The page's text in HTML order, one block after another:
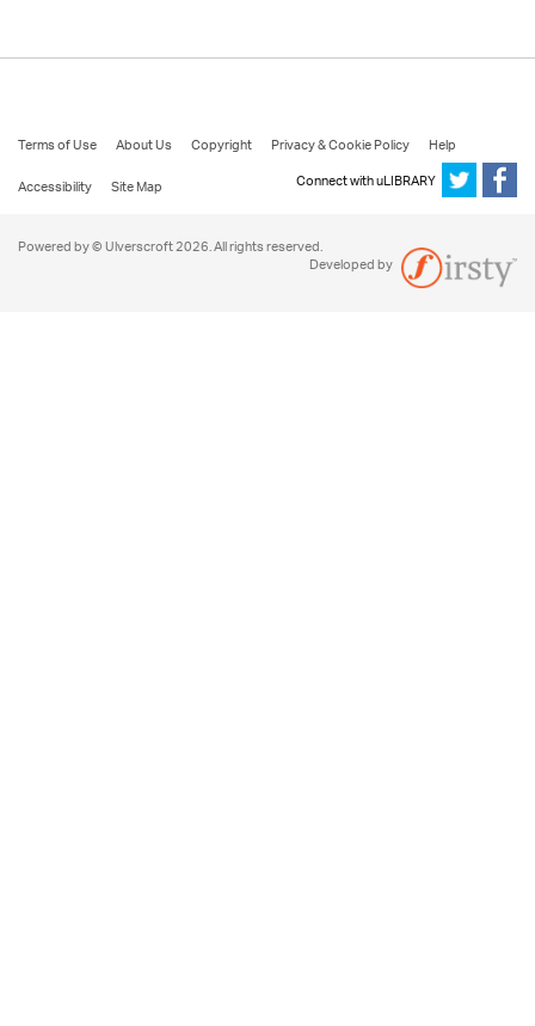
Terms of Use About Us Copyright Privacy & Cookie Policy
Help
Accessibility
Site Map Connect with uLIBRARY
Powered by © Ulverscroft 2026. All rights reserved.
Developed by